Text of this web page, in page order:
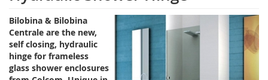
Bilobina & Bilobina
Centrale are the new,
self closing, hydraulic
hinge for frameless
glass shower enclosures